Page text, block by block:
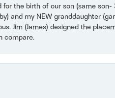
the birth of our son (same
and my NEW granddaughter
Jim (James) designed the
compare.